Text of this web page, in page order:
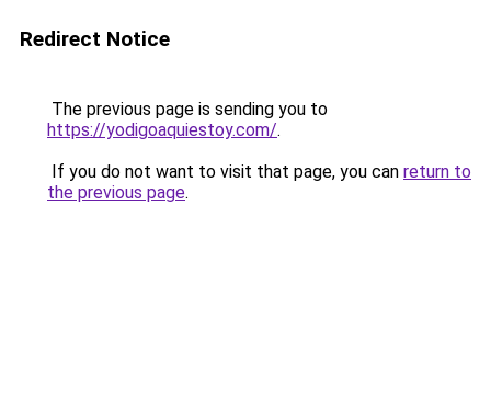
Redirect Notice
The previous page is sending you to
https://yodigoaquiestoy.com/.
If you do not want to visit that page, you can return to
the previous page.